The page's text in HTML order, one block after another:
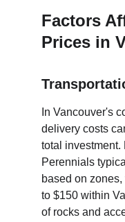
Factors
Prices in
In Vancouver's
delivery costs
total
Perennials
based on
to $150 within
of rocks and